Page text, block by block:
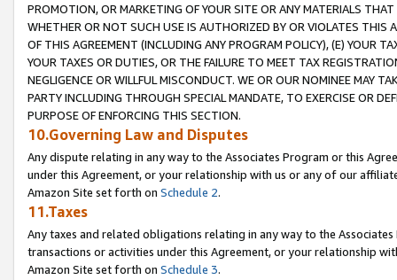
PROMOTION, OR MARKETING OF YOUR SITE OR ANY MATERIALS
WHETHER OR NOT SUCH USE IS AUTHORIZED BY OR VIOLATES THIS
OF THIS AGREEMENT (INCLUDING ANY PROGRAM POLICY), (E) YOUR
YOUR TAXES OR DUTIES, OR THE FAILURE TO MEET TAX
NEGLIGENCE OR WILLFUL MISCONDUCT. WE OR OUR NOMINEE MAY
PARTY INCLUDING THROUGH SPECIAL MANDATE, TO EXERCISE OR
PURPOSE OF ENFORCING THIS SECTION.
10.Governing Law and Disputes
Any dispute relating in any way to the Associates Program or this
under this Agreement, or your relationship with us or any of our
Amazon Site set forth on Schedule 2.
11.Taxes
Any taxes and related obligations relating in any way to the
transactions or activities under this Agreement, or your relationship
Amazon Site set forth on Schedule 3.